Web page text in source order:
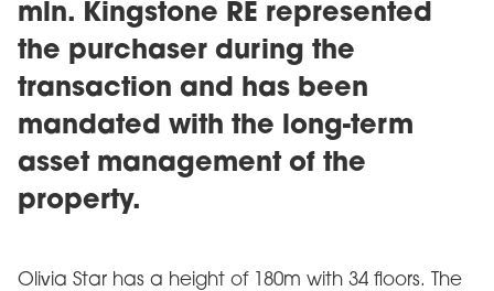
mln. Kingstone RE represented
the purchaser during the
transaction and has been
mandated with the long-term
asset management of the
property.
Olivia Star has a height of 180m with 34 floors. The